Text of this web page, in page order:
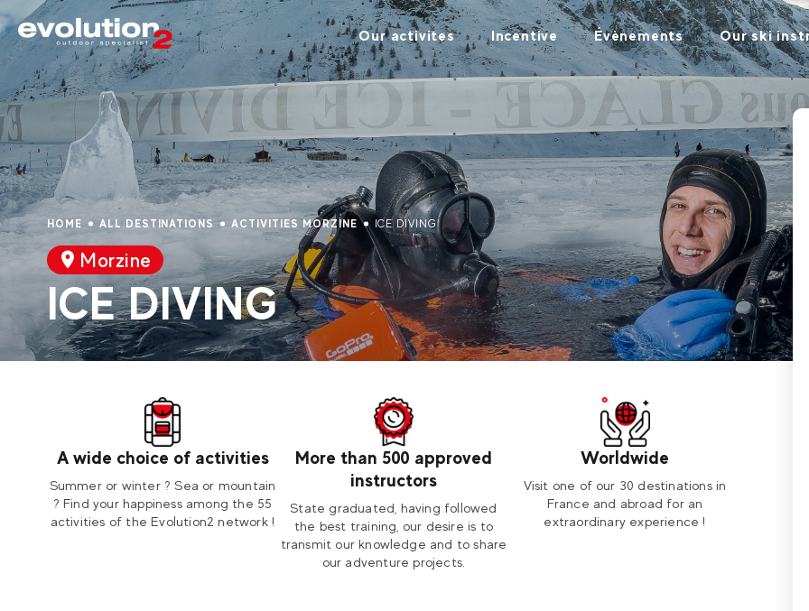
Our activites Incentive Évènements Our ski
HOME ALL DESTINATIONS ACTIVITIES MORZINE ICE DIVING
Morzine
ICE DIVING
A wide choice of activities
Summer or winter ? Sea or mountain
? Find your happiness among the 55
activities of the Evolution2 network !
More than 500 approved
instructors
State graduated, having followed
the best training, our desire is to
transmit our knowledge and to share
our adventure projects.
Worldwide
Visit one of our 30 destinations in
France and abroad for an
extraordinary experience !